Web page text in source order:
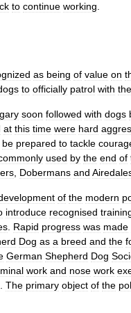
to continue working
as being of value on
to officially patrol with the
soon followed with dogs
at this time were hard
be prepared to tackle
used by the end of
Dobermans and
of the modern
introduce recognised
Rapid progress was made
Dog as a breed and the
German Shepherd Dog
work and nose work
The primary object of the